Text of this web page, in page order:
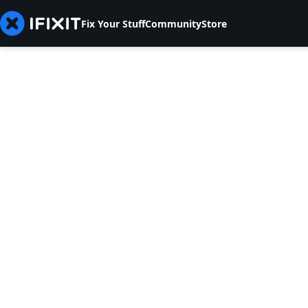
Fix Your StuffCommunityStore